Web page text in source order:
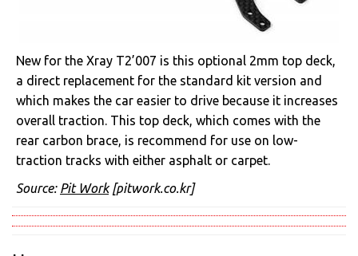
New for the Xray T2’007 is this optional 2mm top deck,
a direct replacement for the standard kit version and
which makes the car easier to drive because it increases
overall traction. This top deck, which comes with the
rear carbon brace, is recommend for use on low-
traction tracks with either asphalt or carpet.
Source: Pit Work[pitwork.co.kr]